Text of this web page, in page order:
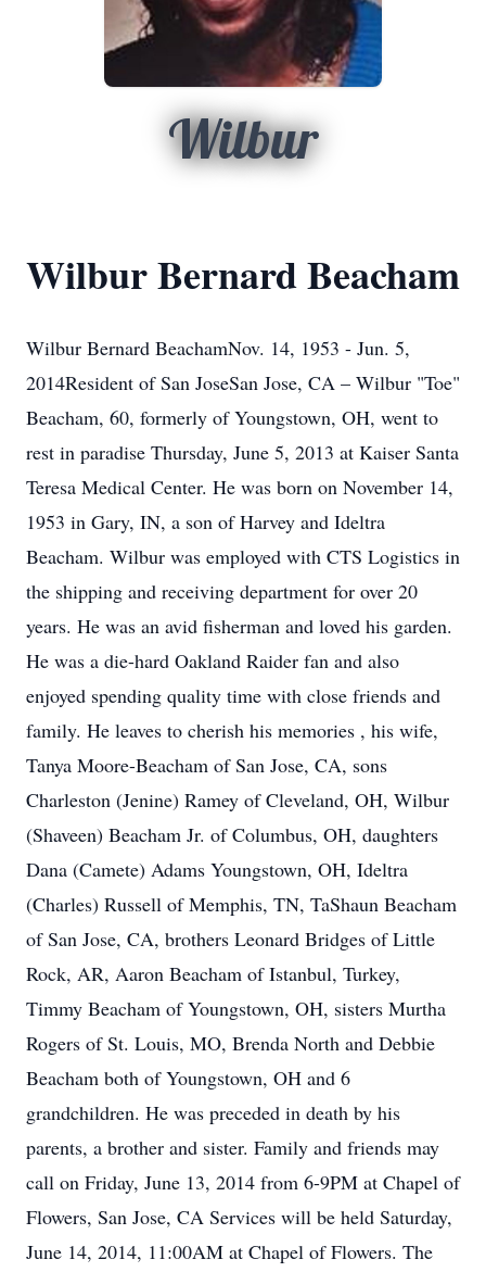
Wilbur
Wilbur Bernard Beacham
Wilbur Bernard BeachamNov. 14, 1953 - Jun. 5,
2014Resident of San JoseSan Jose, CA – Wilbur "Toe"
Beacham, 60, formerly of Youngstown, OH, went to
rest in paradise Thursday, June 5, 2013 at Kaiser Santa
Teresa Medical Center. He was born on November 14,
1953 in Gary, IN, a son of Harvey and Ideltra
Beacham. Wilbur was employed with CTS Logistics in
the shipping and receiving department for over 20
years. He was an avid fisherman and loved his garden.
He was a die-hard Oakland Raider fan and also
enjoyed spending quality time with close friends and
family. He leaves to cherish his memories , his wife,
Tanya Moore-Beacham of San Jose, CA, sons
Charleston (Jenine) Ramey of Cleveland, OH, Wilbur
(Shaveen) Beacham Jr. of Columbus, OH, daughters
Dana (Camete) Adams Youngstown, OH, Ideltra
(Charles) Russell of Memphis, TN, TaShaun Beacham
of San Jose, CA, brothers Leonard Bridges of Little
Rock, AR, Aaron Beacham of Istanbul, Turkey,
Timmy Beacham of Youngstown, OH, sisters Murtha
Rogers of St. Louis, MO, Brenda North and Debbie
Beacham both of Youngstown, OH and 6
grandchildren. He was preceded in death by his
parents, a brother and sister. Family and friends may
call on Friday, June 13, 2014 from 6-9PM at Chapel of
Flowers, San Jose, CA Services will be held Saturday,
June 14, 2014, 11:00AM at Chapel of Flowers. The